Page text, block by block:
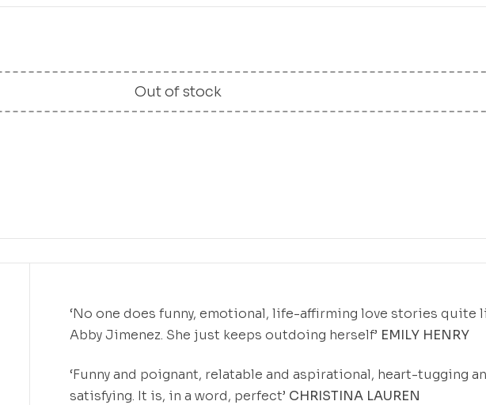
Out of stock
‘No one does funny, emotional, life-affirming love stories quite
Abby Jimenez. She just keeps outdoing herself’ EMILY HENRY
‘Funny and poignant, relatable and aspirational, heart-tugging
satisfying. It is, in a word, perfect’ CHRISTINA LAUREN